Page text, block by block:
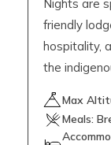
Nights are
friendly
hospitality,
the
Max
Meals: